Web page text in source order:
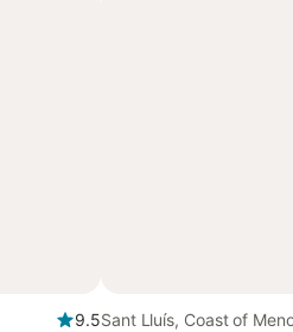
9.5Sant Lluís, Coast of